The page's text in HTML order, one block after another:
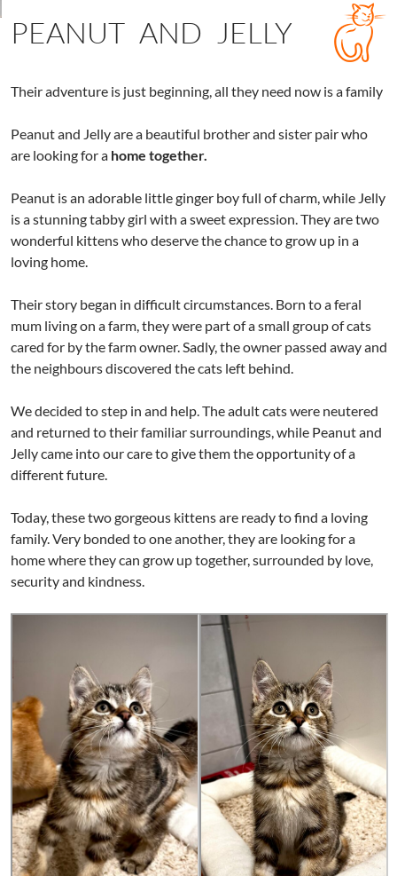
PEANUT AND JELLY
Their adventure is just beginning, all they need now is a family
Peanut and Jelly are a beautiful brother and sister pair who
are looking for a home together.
Peanut is an adorable little ginger boy full of charm, while Jelly
is a stunning tabby girl with a sweet expression. They are two
wonderful kittens who deserve the chance to grow up in a
loving home.
Their story began in difficult circumstances. Born to a feral
mum living on a farm, they were part of a small group of cats
cared for by the farm owner. Sadly, the owner passed away and
the neighbours discovered the cats left behind.
We decided to step in and help. The adult cats were neutered
and returned to their familiar surroundings, while Peanut and
Jelly came into our care to give them the opportunity of a
different future.
Today, these two gorgeous kittens are ready to find a loving
family. Very bonded to one another, they are looking for a
home where they can grow up together, surrounded by love,
security and kindness.